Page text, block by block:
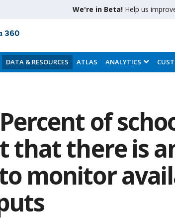
We're in Beta! Help us
360
DATA & RESOURCES ATLAS ANALYTICS
of
that there is
monitor